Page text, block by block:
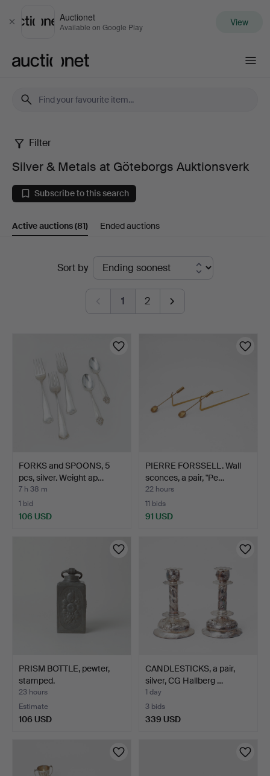
Close
Auctionet
Available on Google Play View
Silver
Metals
at
Göteborgs
Auktionsverk
Filter
Silver & Metals at Göteborgs Auktionsverk
Subscribe to this search
Active auctions(81) Ended auctions
Sort by
1 2
FORKS and SPOONS, 5
pcs, silver. Weight ap…
7 h 38 m
1 bid
106 USD
PIERRE FORSSELL. Wall
sconces, a pair, "Pe…
22 hours
11 bids
91 USD
PRISM BOTTLE, pewter,
stamped.
23 hours
Estimate
106 USD
CANDLESTICKS, a pair,
silver, CG Hallberg …
1 day
3 bids
339 USD